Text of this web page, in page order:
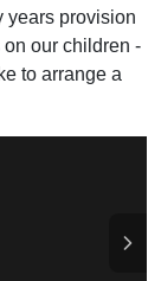
years provision
our children -
to arrange a